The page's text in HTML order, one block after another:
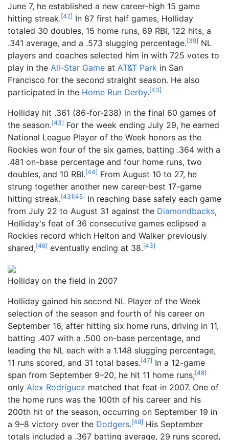
June 7, he established a new career-high 15 game
hitting streak.[42] In 87 first half games, Holliday
totaled 30 doubles, 15 home runs, 69 RBI, 122 hits, a
.341 average, and a .573 slugging percentage.[39] NL
players and coaches selected him in with 725 votes to
play in the All-Star Game at AT&T Park in San
Francisco for the second straight season. He also
participated in the Home Run Derby.[43]
Holliday hit .361 (86-for-238) in the final 60 games of
the season.[43] For the week ending July 29, he earned
National League Player of the Week honors as the
Rockies won four of the six games, batting .364 with a
.481 on-base percentage and four home runs, two
doubles, and 10 RBI.[44] From August 10 to 27, he
strung together another new career-best 17-game
hitting streak.[43][45] In reaching base safely each game
from July 22 to August 31 against the Diamondbacks,
Holliday's feat of 36 consecutive games eclipsed a
Rockies record which Helton and Walker previously
shared,[46] eventually ending at 38.[43]
Holliday on the field in 2007
Holliday gained his second NL Player of the Week
selection of the season and fourth of his career on
September 16, after hitting six home runs, driving in 11,
batting .407 with a .500 on-base percentage, and
leading the NL each with a 1.148 slugging percentage,
11 runs scored, and 31 total bases.[47] In a 12-game
span from September 9–20, he hit 11 home runs;[48]
only Alex Rodríguez matched that feat in 2007. One of
the home runs was the 100th of his career and his
200th hit of the season, occurring on September 19 in
a 9–8 victory over the Dodgers.[49] His September
totals included a .367 batting average, 29 runs scored,